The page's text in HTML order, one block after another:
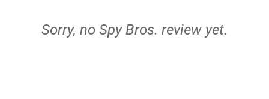
Sorry, no Spy Bros. review yet.